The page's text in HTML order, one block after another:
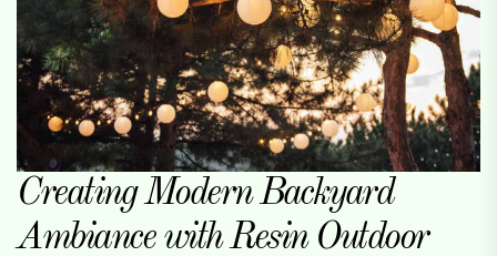
Creating Modern Backyard
Ambiance with Resin Outdoor